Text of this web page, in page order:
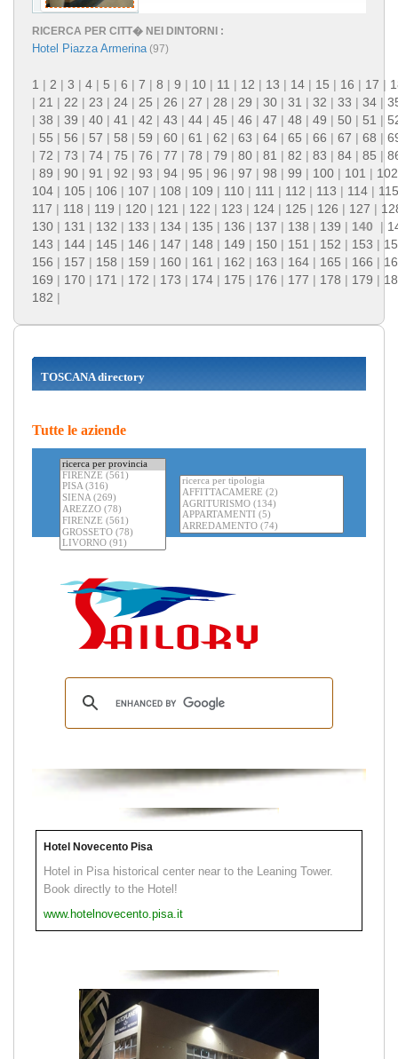
RICERCA PER CITT� NEI DINTORNI :
Hotel Piazza Armerina(97)
1 | 2 | 3 | 4 | 5 | 6 | 7 | 8 | 9 | 10 | 11 | 12 | 13 | 14 | 15 | 16 | 17 |
| 21 | 22 | 23 | 24 | 25 | 26 | 27 | 28 | 29 | 30 | 31 | 32 | 33 | 34 |
| 38 | 39 | 40 | 41 | 42 | 43 | 44 | 45 | 46 | 47 | 48 | 49 | 50 | 51 |
| 55 | 56 | 57 | 58 | 59 | 60 | 61 | 62 | 63 | 64 | 65 | 66 | 67 | 68 |
| 72 | 73 | 74 | 75 | 76 | 77 | 78 | 79 | 80 | 81 | 82 | 83 | 84 | 85 |
| 89 | 90 | 91 | 92 | 93 | 94 | 95 | 96 | 97 | 98 | 99 | 100 | 101 | 102
104 | 105 | 106 | 107 | 108 | 109 | 110 | 111 | 112 | 113 | 114 | 115
117 | 118 | 119 | 120 | 121 | 122 | 123 | 124 | 125 | 126 | 127 |
130 | 131 | 132 | 133 | 134 | 135 | 136 | 137 | 138 | 139 | 140 |
143 | 144 | 145 | 146 | 147 | 148 | 149 | 150 | 151 | 152 | 153 |
156 | 157 | 158 | 159 | 160 | 161 | 162 | 163 | 164 | 165 | 166 |
169 | 170 | 171 | 172 | 173 | 174 | 175 | 176 | 177 | 178 | 179 |
182 |
TOSCANA directory
Tutte le aziende
Hotel Novecento Pisa
Hotel in Pisa historical center near to the Leaning Tower.
Book directly to the Hotel!
www.hotelnovecento.pisa.it